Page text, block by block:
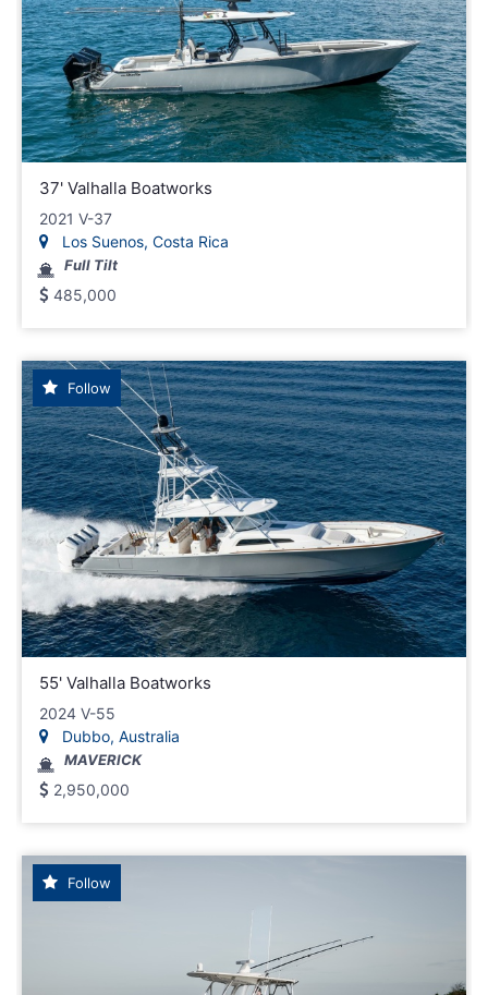
37' Valhalla Boatworks
2021 V-37
Los Suenos, Costa Rica
Full Tilt
485,000
Follow
55' Valhalla Boatworks
2024 V-55
Dubbo, Australia
MAVERICK
2,950,000
Follow